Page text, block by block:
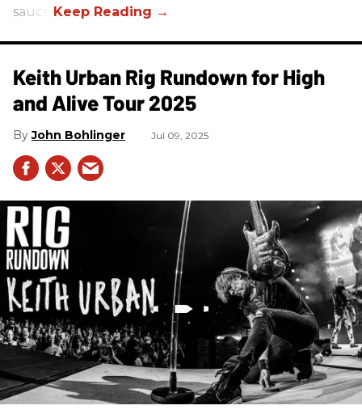
sauce.
Keith Urban Rig Rundown for High
and Alive Tour 2025
John Bohlinger Jul 09, 2025